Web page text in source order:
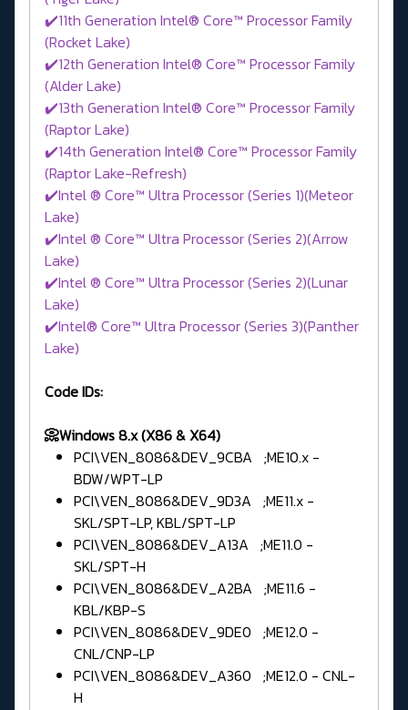
✔️11th Generation Intel® Core™ Processor Family
(Rocket Lake)
✔️12th Generation Intel® Core™ Processor Family
(Alder Lake)
✔️13th Generation Intel® Core™ Processor Family
(Raptor Lake)
✔️14th Generation Intel® Core™ Processor Family
(Raptor Lake-Refresh)
✔️Intel ® Core™ Ultra Processor (Series 1)(Meteor
Lake)
✔️Intel ® Core™ Ultra Processor (Series 2)(Arrow
Lake)
✔️Intel ® Core™ Ultra Processor (Series 2)(Lunar
Lake)
✔️Intel® Core™ Ultra Processor (Series 3)(Panther
Lake)
Code IDs:
📀Windows 8.x (X86 & X64)
PCI\VEN_8086&DEV_9CBA ;ME10.x -
BDW/WPT-LP
PCI\VEN_8086&DEV_9D3A ;ME11.x -
SKL/SPT-LP, KBL/SPT-LP
PCI\VEN_8086&DEV_A13A ;ME11.0 -
SKL/SPT-H
PCI\VEN_8086&DEV_A2BA ;ME11.6 -
KBL/KBP-S
PCI\VEN_8086&DEV_9DE0 ;ME12.0 -
CNL/CNP-LP
PCI\VEN_8086&DEV_A360 ;ME12.0 - CNL-
H